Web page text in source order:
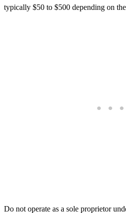
typically $50 to $500 depending on
Do not operate as a sole proprietor